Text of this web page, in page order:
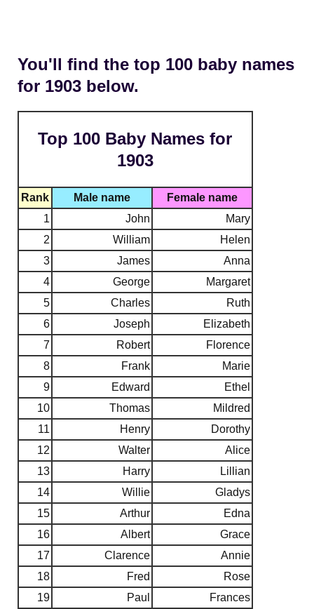
You'll find the top 100 baby names
for 1903 below.
Top 100 Baby Names for
1903
Rank Male name
Female name
1
John
Mary
2
William
Helen
3
James
Anna
4
George
Margaret
5
Charles
Ruth
6
Joseph
Elizabeth
7
Robert
Florence
8
Frank
Marie
9
Edward
Ethel
10
Thomas
Mildred
11
Henry
Dorothy
12
Walter
Alice
13
Harry
Lillian
14
Willie
Gladys
15
Arthur
Edna
16
Albert
Grace
17
Clarence
Annie
18
Fred
Rose
19
Paul Frances